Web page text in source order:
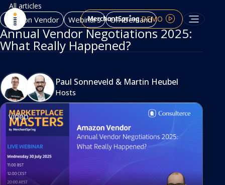
DEMO
All articles
Amazon Vendor Webinars On-Demand
Annual Vendor Negotiations 2025:
What Really Happened?
Paul Sonneveld & Martin Heubel
Hosts
video